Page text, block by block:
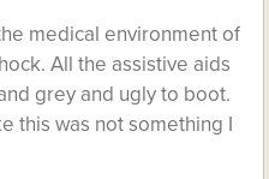
medical environment of
All the assistive aids
grey and ugly to boot.
this was not something I